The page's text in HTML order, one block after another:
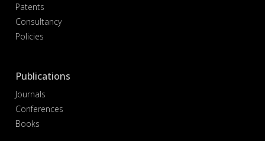
Patents
Consultancy
Policies
Publications
Journals
Conferences
Books